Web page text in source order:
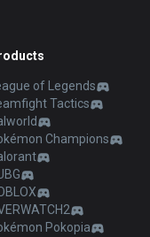
of Legends
Tactics
Champions
Pokopia